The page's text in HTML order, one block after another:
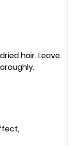
hair. Leave